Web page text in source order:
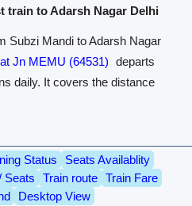
train to Adarsh Nagar Delhi
Subzi Mandi to Adarsh Nagar
Jn MEMU (64531) departs
daily. It covers the distance
Status
Seats Availablity
Seats
Train route
Train Fare
Desktop View